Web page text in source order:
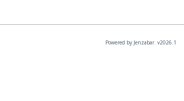
Powered by Jenzabar. v2026.1